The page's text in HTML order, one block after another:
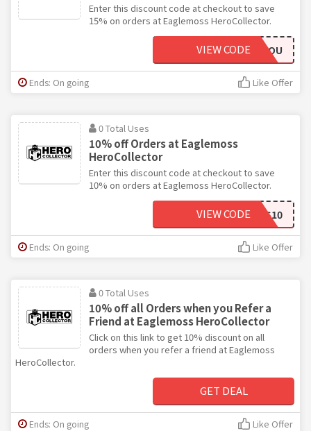
Enter this discount code at checkout to save
15% on orders at Eaglemoss HeroCollector.
THANKYOU
VIEW CODE
Ends: On going Like Offer
0 Total Uses
10% off Orders at Eaglemoss
HeroCollector
Enter this discount code at checkout to save
10% on orders at Eaglemoss HeroCollector.
EAGLEMOSS10
VIEW CODE
Ends: On going Like Offer
0 Total Uses
10% off all Orders when you Refer a
Friend at Eaglemoss HeroCollector
Click on this link to get 10% discount on all
orders when you refer a friend at Eaglemoss
HeroCollector.
GET DEAL
Ends: On going Like Offer